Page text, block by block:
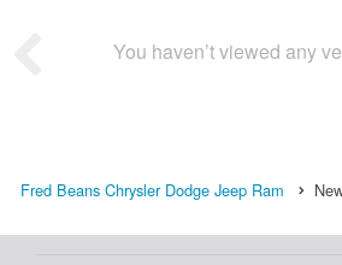
You haven’t viewed any
Fred Beans Chrysler Dodge Jeep Ram